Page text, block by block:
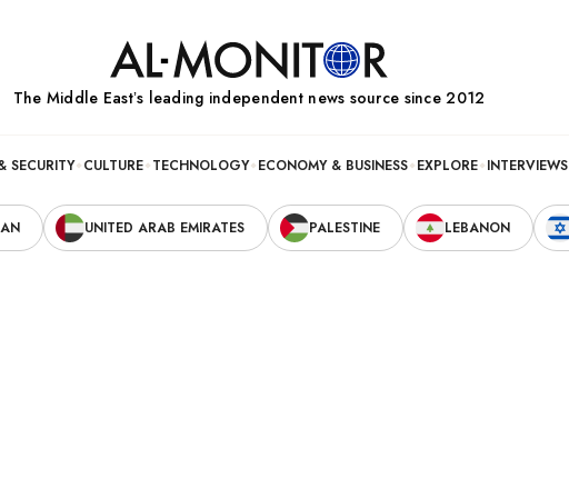
The Middle Eastʼs leading independent news source since 2012
SECURITY CULTURE TECHNOLOGY ECONOMY & BUSINESS EXPLORE INTERVIEWS
UNITED ARAB EMIRATES PALESTINE LEBANON